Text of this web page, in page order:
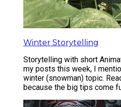
Winter Storytelling
Storytelling with short
my posts this week, I
winter (snowman) topic.
because the big tips come